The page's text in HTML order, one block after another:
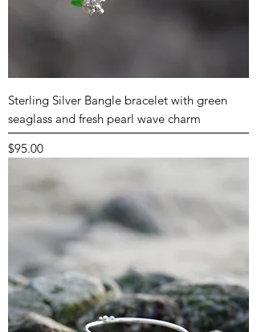
Sterling Silver Bangle bracelet with green
seaglass and fresh pearl wave charm
Price
$95.00